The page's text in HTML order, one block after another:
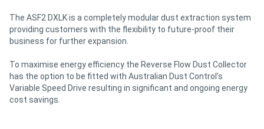
The ASF2 DXLK is a completely modular dust extraction system
providing customers with the flexibility to future-proof their
business for further expansion.
To maximise energy efficiency the Reverse Flow Dust Collector
has the option to be fitted with Australian Dust Control’s
Variable Speed Drive resulting in significant and ongoing energy
cost savings.